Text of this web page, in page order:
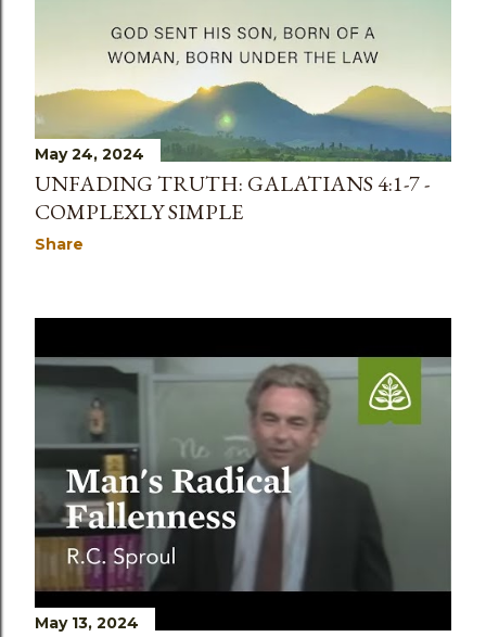
May 24, 2024
UNFADING TRUTH: GALATIANS 4:1-7 -
COMPLEXLY SIMPLE
Share
May 13, 2024